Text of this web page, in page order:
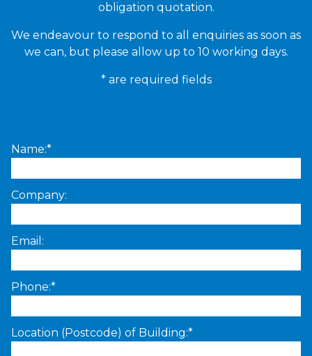
obligation quotation.
We endeavour to respond to all enquiries as soon as
we can, but please allow up to 10 working days.
* are required fields
Name:*
Company:
Email:
Phone:*
Location (Postcode) of Building:*